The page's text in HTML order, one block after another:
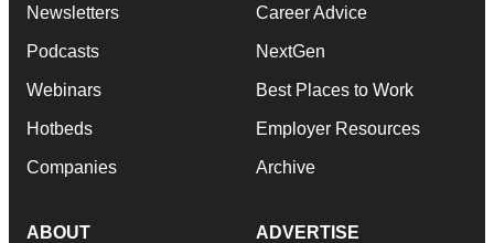
Newsletters
Podcasts
Webinars
Hotbeds
Companies
Career Advice
NextGen
Best Places to Work
Employer Resources
Archive
ABOUT ADVERTISE